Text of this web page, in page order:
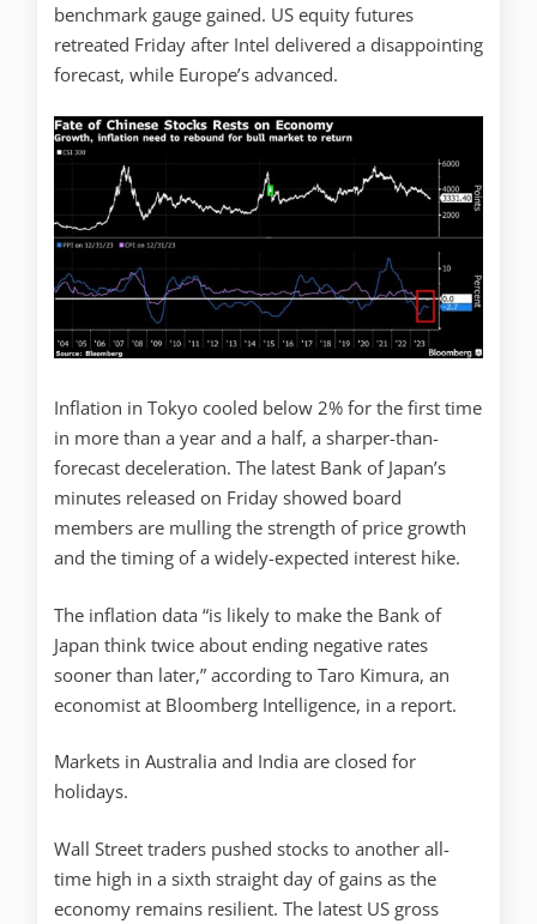
benchmark gauge gained. US equity futures
retreated Friday after Intel delivered a disappointing
forecast, while Europe’s advanced.
Inflation in Tokyo cooled below 2% for the first time
in more than a year and a half, a sharper-than-
forecast deceleration. The latest Bank of Japan’s
minutes released on Friday showed board
members are mulling the strength of price growth
and the timing of a widely-expected interest hike.
The inflation data “is likely to make the Bank of
Japan think twice about ending negative rates
sooner than later,” according to Taro Kimura, an
economist at Bloomberg Intelligence, in a report.
Markets in Australia and India are closed for
holidays.
Wall Street traders pushed stocks to another all-
time high in a sixth straight day of gains as the
economy remains resilient. The latest US gross